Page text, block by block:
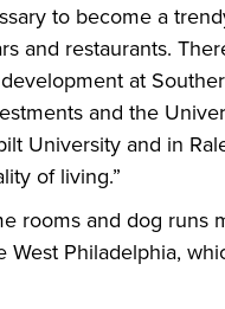
to become a
and restaurants.
at
and the
University and in
of living.”
rooms and dog runs
Philadelphia,